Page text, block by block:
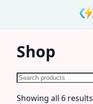
content
Shop
Search
Showing all 6 results